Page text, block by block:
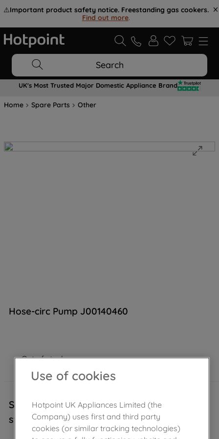
⚠️Important product safety notice. Freestanding gas cookers.
Find out more.
Search
UK's Most Trusted Major Domestic Appliance Brand
Home Spare Parts Other
Hose-circ Pump J00140460
Out of stock
Sorry, this product is temporarily out of
stock..
Use of cookies
Hotpoint UK Appliances Limited (the
Company) uses first and third party
cookies (or similar tracking technologies)